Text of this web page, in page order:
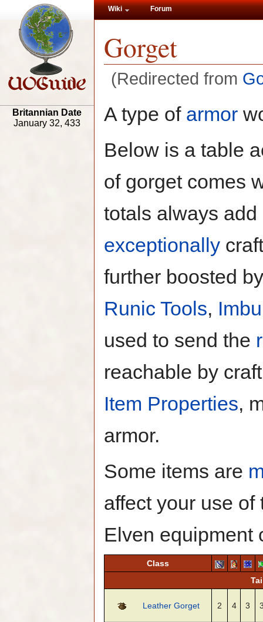
Gorget
(Redirected from
A type of armor
Below is a table
of gorget comes
totals always
exceptionally
further boosted
Runic Tools,
used to send the
reachable by
Item Properties,
armor.
Some items are
affect your use
Elven
Class
Leather Gorget 2 4 3
Wiki Forum
Britannian Date
January 32, 433